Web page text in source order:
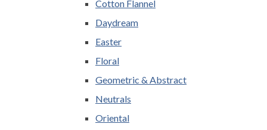
Cotton Flannel
Daydream
Easter
Floral
Geometric & Abstract
Neutrals
Oriental